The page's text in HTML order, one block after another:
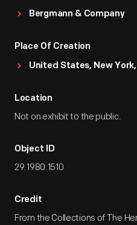
Bergmann & Company
Place Of Creation
United States, New
Location
Not on exhibit to the public.
Object ID
29.1980.1510
Credit
From the Collections of The